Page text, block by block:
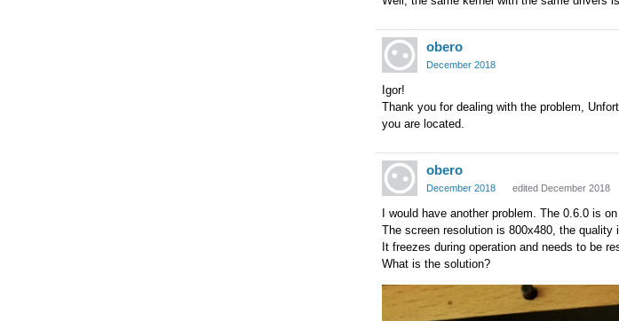
obero
December 2018
Igor!
Thank you for dealing with the problem,
you are located.
obero
December 2018 edited December 2018
I would have another problem. The 0.6.0 is
The screen resolution is 800x480, the quality
It freezes during operation and needs to be
What is the solution?